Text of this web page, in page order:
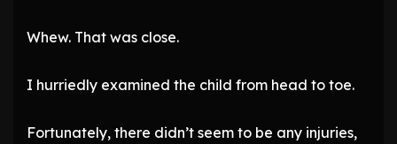
Whew. That was close.
I hurriedly examined the child from head to toe.
Fortunately, there didn’t seem to be any injuries,